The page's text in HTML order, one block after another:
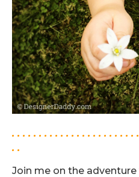
. . . . . . . . . . . . . . . . . . . . . . .
. .
Join me on the